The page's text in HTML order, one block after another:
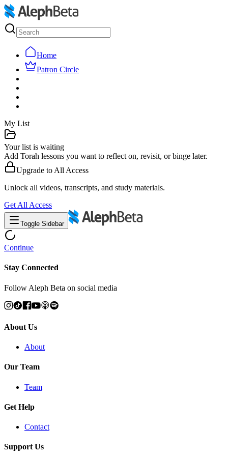
Home
Patron Circle
My List
Your list is waiting
Add Torah lessons you want to reflect on, revisit, or binge later.
Upgrade to All Access
Unlock all videos, transcripts, and study materials.
Get All Access
Toggle Sidebar
Continue
Stay Connected
Follow Aleph Beta on social media
About Us
About
Our Team
Team
Get Help
Contact
Support Us